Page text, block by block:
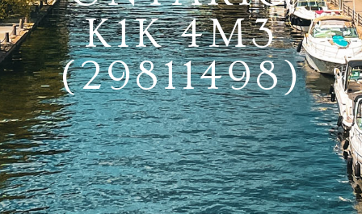
K1K 4M3
(29811498)